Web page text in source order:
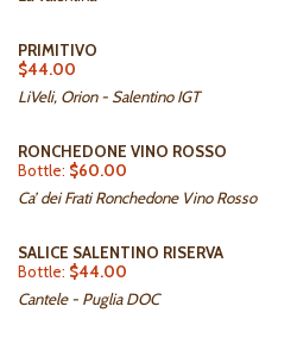
PRIMITIVO
$44.00
LiVeli, Orion - Salentino IGT
RONCHEDONE VINO ROSSO
Bottle: $60.00
Ca’ dei Frati Ronchedone Vino Rosso
SALICE SALENTINO RISERVA
Bottle: $44.00
Cantele - Puglia DOC